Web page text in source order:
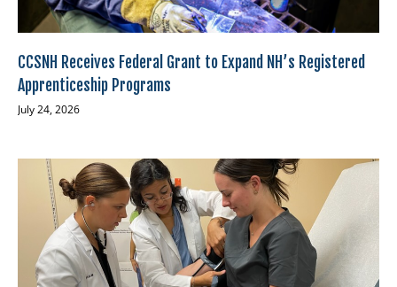
CCSNH Receives Federal Grant to Expand NH’s Registered
Apprenticeship Programs
July 24, 2026